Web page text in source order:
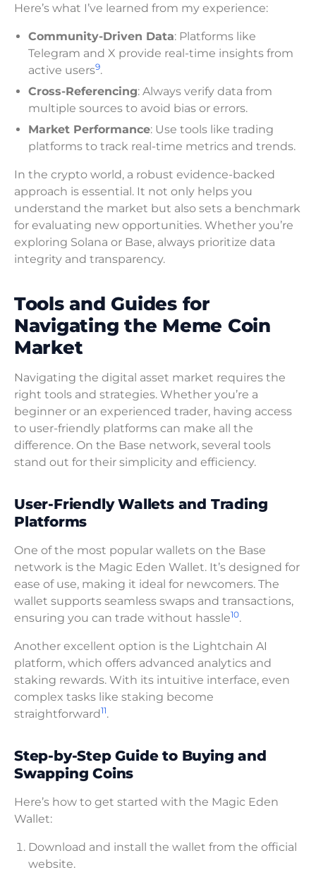
Here’s what I’ve learned from my experience:
Community-Driven Data: Platforms like
Telegram and X provide real-time insights from
active users9.
Cross-Referencing: Always verify data from
multiple sources to avoid bias or errors.
Market Performance: Use tools like trading
platforms to track real-time metrics and trends.
In the crypto world, a robust evidence-backed
approach is essential. It not only helps you
understand the market but also sets a benchmark
for evaluating new opportunities. Whether you’re
exploring Solana or Base, always prioritize data
integrity and transparency.
Tools and Guides for
Navigating the Meme Coin
Market
Navigating the digital asset market requires the
right tools and strategies. Whether you’re a
beginner or an experienced trader, having access
to user-friendly platforms can make all the
difference. On the Base network, several tools
stand out for their simplicity and efficiency.
User-Friendly Wallets and Trading
Platforms
One of the most popular wallets on the Base
network is the Magic Eden Wallet. It’s designed for
ease of use, making it ideal for newcomers. The
wallet supports seamless swaps and transactions,
ensuring you can trade without hassle10.
Another excellent option is the Lightchain AI
platform, which offers advanced analytics and
staking rewards. With its intuitive interface, even
complex tasks like staking become
straightforward11.
Step-by-Step Guide to Buying and
Swapping Coins
Here’s how to get started with the Magic Eden
Wallet:
Download and install the wallet from the official
website.